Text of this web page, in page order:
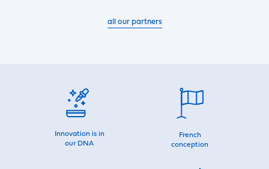
all our partners
Innovation is in
our DNA
French
conception